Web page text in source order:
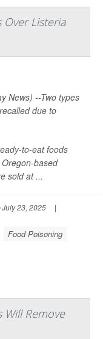
Over Listeria
News) --Two types
due to
to-eat foods
based
sold at ...
July 23, 2025
|
Food Poisoning
Remove